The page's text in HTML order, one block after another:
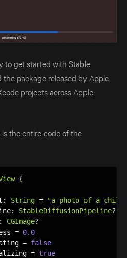
to get started with Stable
package released by Apple
projects across Apple
the entire code of the
{
: String =
"a photo of a
: StableDiffusionPipeline?
: CGImage?
= 0.0
= false
= true